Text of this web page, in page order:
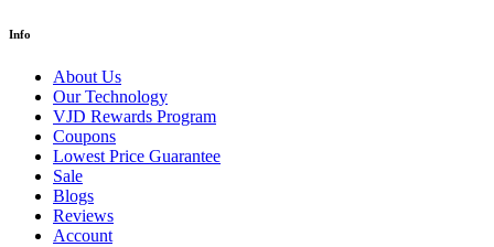
Info
About Us
Our Technology
VJD Rewards Program
Coupons
Lowest Price Guarantee
Sale
Blogs
Reviews
Account